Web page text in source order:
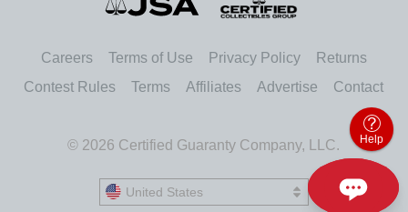
Careers Terms of Use Privacy Policy
Returns
Contest Rules
Terms Affiliates Advertise Contact
© 2026 Certified Guaranty Company, LLC.
United States
United States
Help